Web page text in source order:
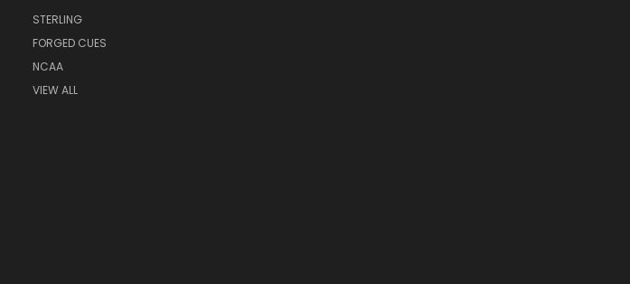
STERLING
FORGED CUES
NCAA
VIEW ALL